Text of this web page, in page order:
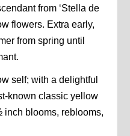
from ‘Stella de
flowers. Extra early,
from spring until
self; with a delightful
known classic yellow
blooms, reblooms,